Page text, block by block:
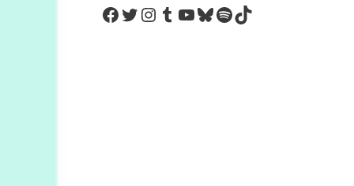
https://www.facebook.com/
Twitter
Instagram
Tumblr
YouTube
Bluesky
Spotify
TikTok